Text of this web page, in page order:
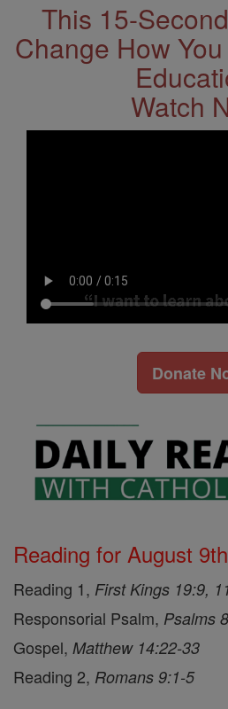
This 15-
Change How
Watch
Donate
Reading for August
Reading 1, First Kings 19:9,
Responsorial Psalm, Psalms
Gospel, Matthew 14:22-33
Reading 2, Romans 9:1-5